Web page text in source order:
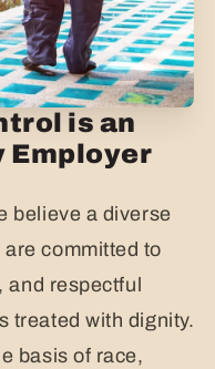
is an
Employer
believe a diverse
are committed to
respectful
treated with dignity.
basis of race,